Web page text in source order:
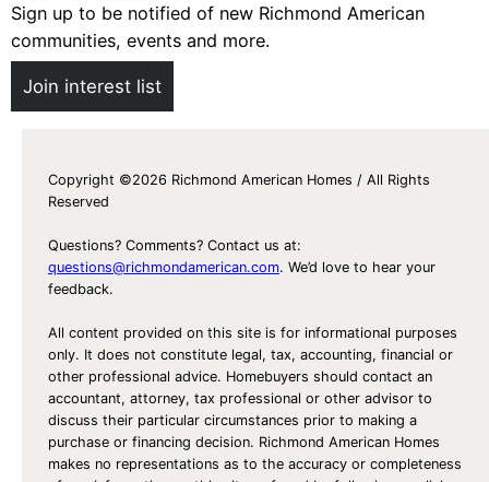
Sign up to be notified of new Richmond American
communities, events and more.
Join interest list
Copyright ©2026 Richmond American Homes / All Rights
Reserved
Questions? Comments? Contact us at:
questions@richmondamerican.com. We’d love to hear your
feedback.
All content provided on this site is for informational purposes
only. It does not constitute legal, tax, accounting, financial or
other professional advice. Homebuyers should contact an
accountant, attorney, tax professional or other advisor to
discuss their particular circumstances prior to making a
purchase or financing decision. Richmond American Homes
makes no representations as to the accuracy or completeness